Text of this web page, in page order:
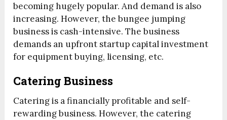
becoming hugely popular. And demand is also
increasing. However, the bungee jumping
business is cash-intensive. The business
demands an upfront startup capital investment
for equipment buying, licensing, etc.
Catering Business
Catering is a financially profitable and self-
rewarding business. However, the catering